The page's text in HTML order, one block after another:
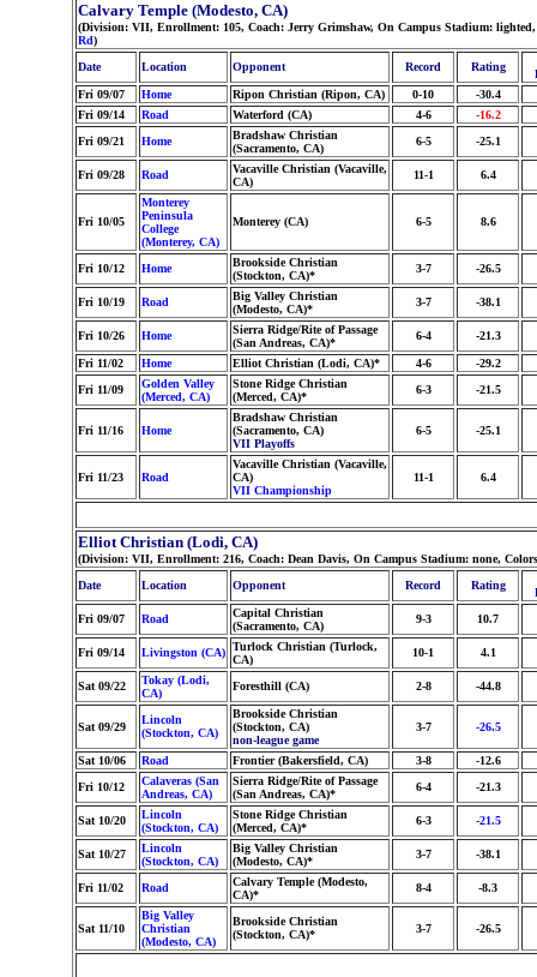
Calvary Temple (Modesto, CA)
(Division: VII, Enrollment: 105, Coach: Jerry Grimshaw, On Campus Stadium:
Rd)
Date
Location Opponent Record Rating
Fri 09/07
Home Ripon Christian (Ripon, CA) 0-10
-30.4
Fri 09/14
Road Waterford (CA) 4-6
-16.2
Fri 09/21
Home
Bradshaw Christian
(Sacramento, CA)
6-5 -25.1
Fri 09/28 Road
Vacaville Christian (Vacaville,
CA)
11-1 6.4
Fri 10/05
Monterey
Peninsula
College
(Monterey, CA)
Monterey (CA) 6-5 8.6
Fri 10/12 Home
Brookside Christian
(Stockton, CA)*
3-7 -26.5
Fri 10/19 Road
Big Valley Christian
(Modesto, CA)*
3-7 -38.1
Fri 10/26 Home
Sierra Ridge/Rite of Passage
(San Andreas, CA)*
6-4 -21.3
Fri 11/02 Home Elliot Christian (Lodi, CA)* 4-6
-29.2
Fri 11/09
Golden Valley
(Merced, CA)
Stone Ridge Christian
(Merced, CA)*
6-3 -21.5
Fri 11/16 Home
Bradshaw Christian
(Sacramento, CA)
VII Playoffs
6-5 -25.1
Fri 11/23 Road
Vacaville Christian (Vacaville,
CA)
VII Championship
11-1 6.4
Elliot Christian (Lodi, CA)
(Division: VII, Enrollment: 216, Coach: Dean Davis, On Campus Stadium: none,
Date
Location Opponent Record Rating
Fri 09/07
Road
Capital Christian
(Sacramento, CA)
9-3 10.7
Fri 09/14 Livingston (CA) Turlock Christian (Turlock,
CA)
10-1 4.1
Sat 09/22
Tokay (Lodi,
CA)
Foresthill (CA) 2-8 -44.8
Sat 09/29
Lincoln
(Stockton, CA)
Brookside Christian
(Stockton, CA)
non-league game
3-7 -26.5
Sat 10/06 Road Frontier (Bakersfield, CA) 3-8
-12.6
Fri 10/12
Calaveras (San
Andreas, CA)
Sierra Ridge/Rite of Passage
(San Andreas, CA)*
6-4 -21.3
Sat 10/20
Lincoln
(Stockton, CA)
Stone Ridge Christian
(Merced, CA)*
6-3 -21.5
Sat 10/27
Lincoln
(Stockton, CA)
Big Valley Christian
(Modesto, CA)*
3-7 -38.1
Fri 11/02 Road
Calvary Temple (Modesto,
CA)*
8-4 -8.3
Sat 11/10
Big Valley
Christian
(Modesto, CA)
Brookside Christian
(Stockton, CA)*
3-7 -26.5